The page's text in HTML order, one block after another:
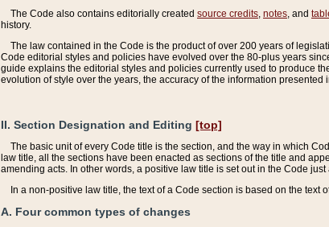
The Code also contains editorially created source credits notes , and
history.
The law contained in the Code is the product of over 200 years of
Code editorial styles and policies have evolved over the 80-plus years
guide explains the editorial styles and policies currently used to produce
evolution of style over the years, the accuracy of the information
II. Section Designation and Editing [top]
The basic unit of every Code title is the section, and the way in which
law title, all the sections have been enacted as sections of the title and
amending acts. In other words, a positive law title is set out in the Code
In a non-positive law title, the text of a Code section is based on the
A. Four common types of changes